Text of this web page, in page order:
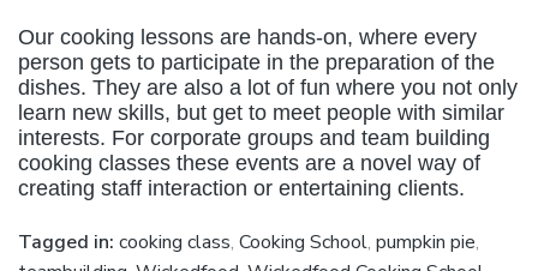
Our cooking lessons are hands-on, where every
person gets to participate in the preparation of the
dishes. They are also a lot of fun where you not only
learn new skills, but get to meet people with similar
interests. For corporate groups and team building
cooking classes these events are a novel way of
creating staff interaction or entertaining clients.
Tagged in: cooking class, Cooking School, pumpkin pie,